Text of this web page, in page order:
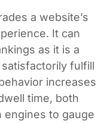
a website’s
It can
as it is a
fulfill
increases
time, both
engines to gauge